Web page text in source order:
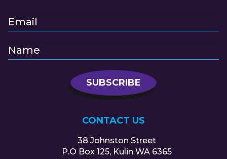
CONTACT US
38 Johnston Street
P.O Box 125, Kulin WA 6365